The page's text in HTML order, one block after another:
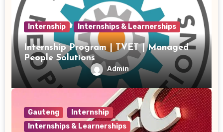
Internship Internships & Learnerships
Internship Program | TVET | Managed
People Solutions
Admin
Gauteng
Internship
Internships & Learnerships